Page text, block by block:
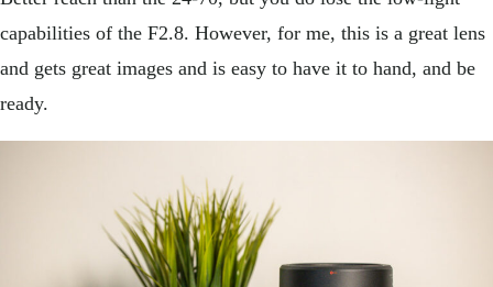
capabilities of the F2.8. However, for me, this is a great lens
and gets great images and is easy to have it to hand, and be
ready.